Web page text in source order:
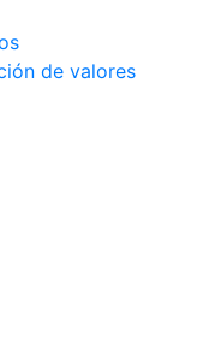
de valores